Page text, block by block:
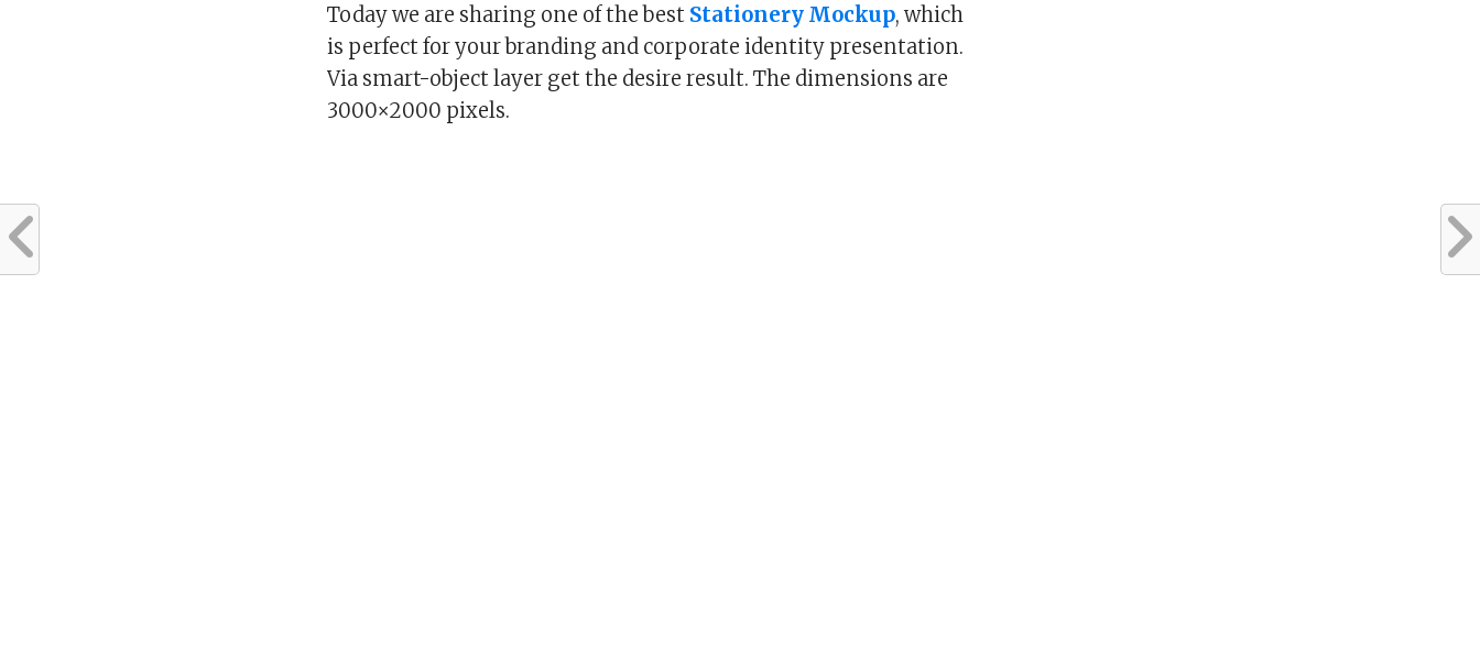
Today we are sharing one of the best Stationery Mockup, which
is perfect for your branding and corporate identity presentation.
Via smart-object layer get the desire result. The dimensions are
3000×2000 pixels.